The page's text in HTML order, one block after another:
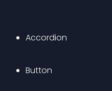
Accordion
Button